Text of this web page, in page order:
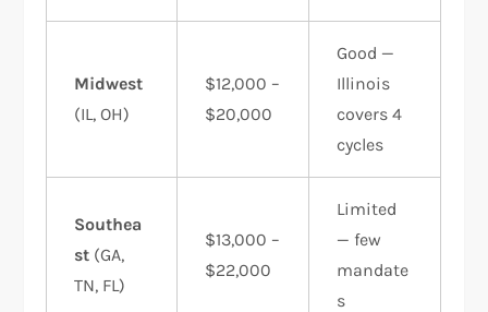
Midwest
(IL, OH)
$12,000 –
$20,000
Good —
Illinois
covers 4
cycles
Southea
st (GA,
TN, FL)
$13,000 –
$22,000
Limited
— few
mandate
s